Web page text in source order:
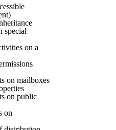
special
on a
on mailboxes
on public
on